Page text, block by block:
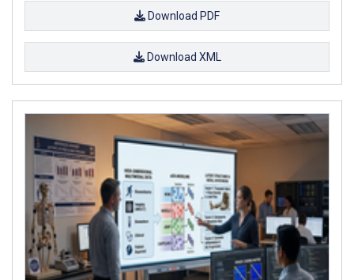
Download PDF
Download XML